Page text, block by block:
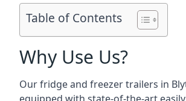
Table of Contents
Why Use Us?
Our fridge and freezer trailers in